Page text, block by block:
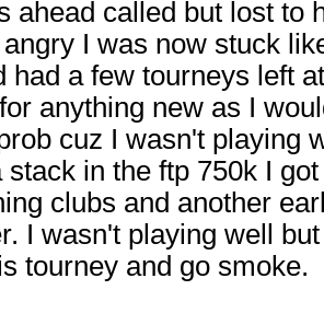
ahead called but lost to
I was now stuck
had a few tourneys left
anything new as I
cuz I wasn't playing
stack in the ftp 750k I
clubs and another
I wasn't playing well
tourney and go smoke.